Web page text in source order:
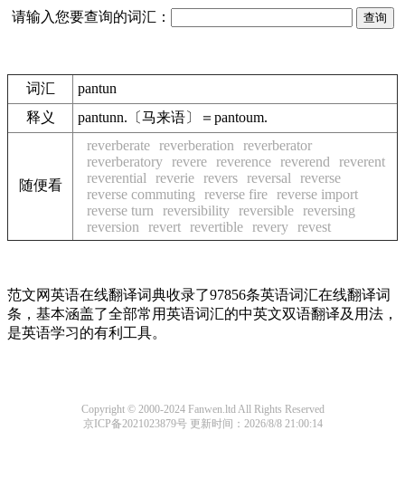
请输入您要查询的词汇：
词汇
pantun
释义
pantunn.〔马来语〕＝pantoum.
随便看
reverberate reverberation
reverberator
reverberatory revere reverence reverend
reverent
reverential
reverie revers reversal
reverse
reverse commuting
reverse fire reverse import
reverse turn
reversibility reversible reversing
reversion
revert revertible revery revest
范文网英语在线翻译词典收录了97856条英语词汇在线翻译词
条，基本涵盖了全部常用英语词汇的中英文双语翻译及用法，
是英语学习的有利工具。
Copyright © 2000-2024 Fanwen.ltd All Rights Reserved
京ICP备2021023879号更新时间：2026/8/8 21:00:14